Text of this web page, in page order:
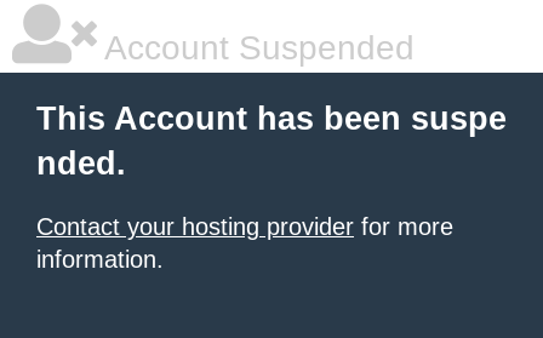
Account Suspended
This Account has been suspe
nded.
Contact your hosting provider for more
information.